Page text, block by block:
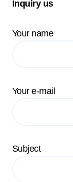
Inquiry us
Your name
Your e-mail
Subject